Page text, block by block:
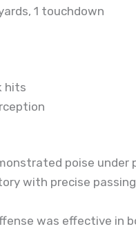
1 touchdown
hits
poise under
with precise
was effective in